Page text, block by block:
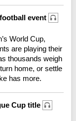
event
World Cup,
are playing their
thousands weigh
home, or settle
has more.
Cup title